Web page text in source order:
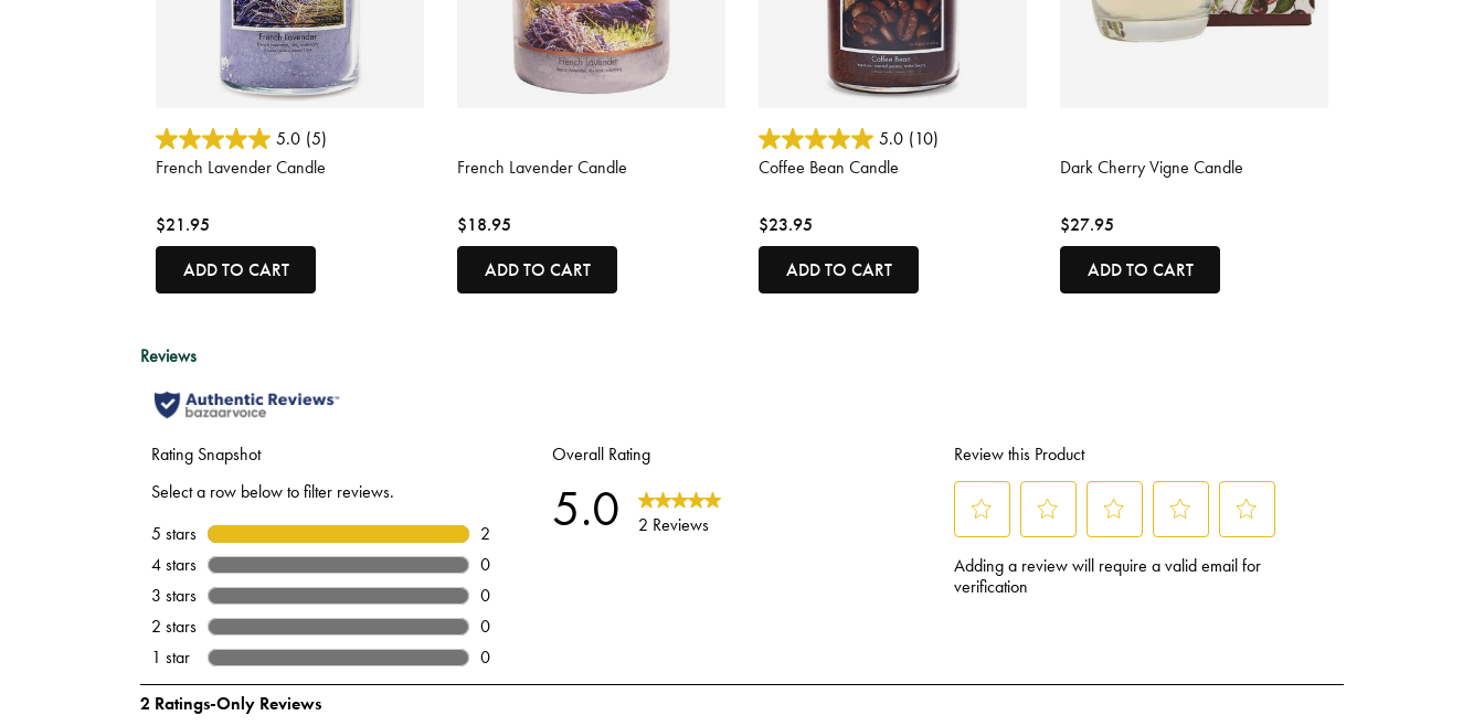
5 out of 5 Customer Rating
5.0 (5)
French Lavender Candle
$21.95
ADD TO CART
French Lavender Candle
$18.95
ADD TO CART
5 out of 5 Customer Rating
5.0 (10)
Coffee Bean Candle
$23.95
ADD TO CART
Dark Cherry Vigne Candle
$27.95
ADD TO CART